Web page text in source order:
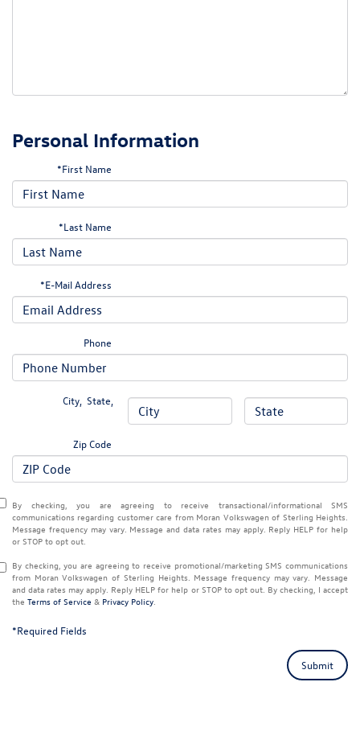
Personal Information
*First Name
*Last Name
*E-Mail Address
Phone
City ,State
Zip Code
By checking, you are agreeing to receive transactional/informational SMS
communications regarding customer care from Moran Volkswagen of Sterling Heights.
Message frequency may vary. Message and data rates may apply. Reply HELP for help
or STOP to opt out.
By checking, you are agreeing to receive promotional/marketing SMS communications
from Moran Volkswagen of Sterling Heights. Message frequency may vary. Message
and data rates may apply. Reply HELP for help or STOPto opt out. By checking, I accept
the Terms of Service & Privacy Policy.
*Required Fields
Submit